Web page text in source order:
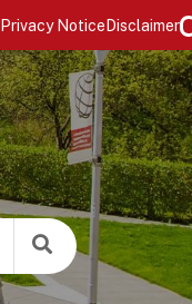
Privacy NoticeDisclaimer